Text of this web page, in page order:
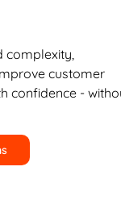
complexity,
customer
confidence -